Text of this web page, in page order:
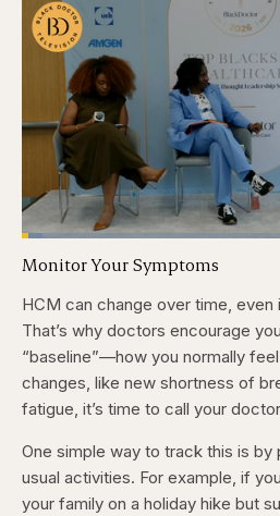
Pause
Skip
5
seconds
Skip
5
seconds
Loaded:
4.76%
Monitor Your Symptoms
HCM can change over time,
That’s why doctors encourage
“baseline”—how you normally
changes, like new shortness of
fatigue, it’s time to call your
One simple way to track this is by
usual activities. For example, if
your family on a holiday hike but